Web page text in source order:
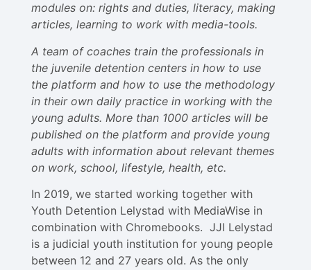
modules on: rights and duties, literacy, making
articles, learning to work with media-tools.
A team of coaches train the professionals in
the juvenile detention centers in how to use
the platform and how to use the methodology
in their own daily practice in working with the
young adults. More than 1000 articles will be
published on the platform and provide young
adults with information about relevant themes
on work, school, lifestyle, health, etc.
In 2019, we started working together with
Youth Detention Lelystad with MediaWise in
combination with Chromebooks. JJI Lelystad
is a judicial youth institution for young people
between 12 and 27 years old. As the only